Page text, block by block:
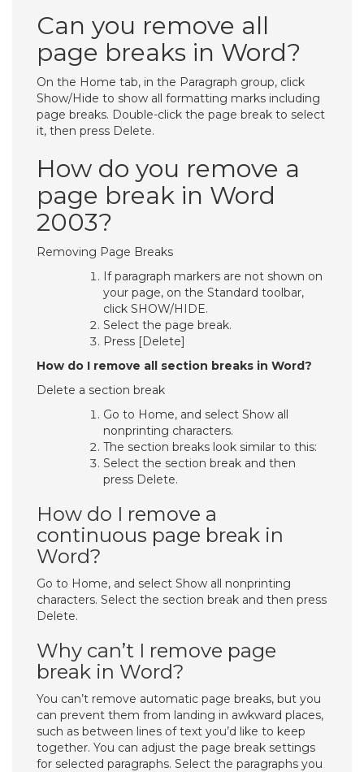
Can you remove all
page breaks in Word?
On the Home tab, in the Paragraph group, click
Show/Hide to show all formatting marks including
page breaks. Double-click the page break to select
it, then press Delete.
How do you remove a
page break in Word
2003?
Removing Page Breaks
If paragraph markers are not shown on
your page, on the Standard toolbar,
click SHOW/HIDE.
Select the page break.
Press [Delete]
How do I remove all section breaks in Word?
Delete a section break
Go to Home, and select Show all
nonprinting characters.
The section breaks look similar to this:
Select the section break and then
press Delete.
How do I remove a
continuous page break in
Word?
Go to Home, and select Show all nonprinting
characters. Select the section break and then press
Delete.
Why can’t I remove page
break in Word?
You can’t remove automatic page breaks, but you
can prevent them from landing in awkward places,
such as between lines of text you’d like to keep
together. You can adjust the page break settings
for selected paragraphs. Select the paragraphs you